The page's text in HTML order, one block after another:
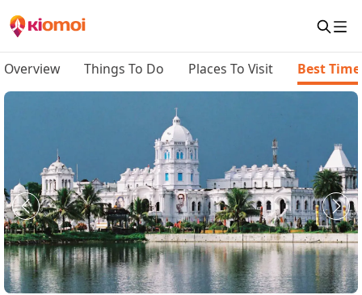
Overview Things To Do Places To Visit Best